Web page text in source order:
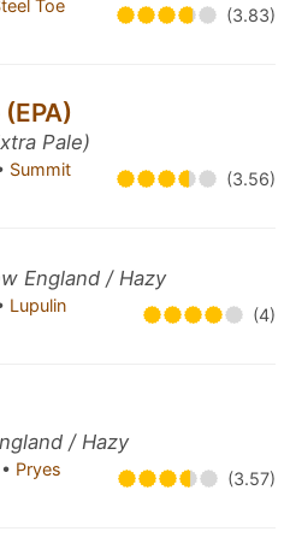
Toe
(3.83)
Pale)
Summit
(3.56)
England / Hazy
Lupulin
(4)
/ Hazy
Pryes
(3.57)